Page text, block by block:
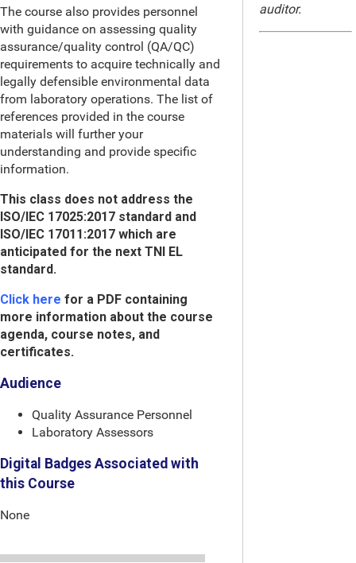
The course also provides personnel
with guidance on assessing quality
assurance/quality control (QA/QC)
requirements to acquire technically and
legally defensible environmental data
from laboratory operations. The list of
references provided in the course
materials will further your
understanding and provide specific
information.
This class does not address the
ISO/IEC 17025:2017 standard and
ISO/IEC 17011:2017 which are
anticipated for the next TNI EL
standard.
Click here for a PDF containing
more information about the course
agenda, course notes, and
certificates.
Audience
Quality Assurance Personnel
Laboratory Assessors
Digital Badges Associated with
this Course
None
auditor.